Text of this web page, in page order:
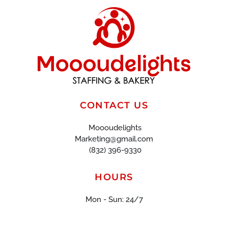
CONTACT US
Moooudelights
Marketing@gmail.com
(832) 396-9330
HOURS
Mon - Sun: 24/7